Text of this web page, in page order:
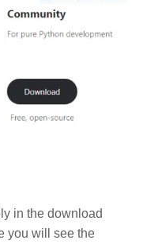
in the download
you will see the